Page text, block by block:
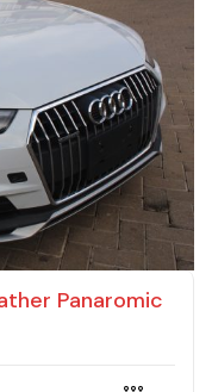
Panaromic